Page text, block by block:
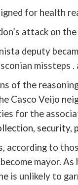
for health
attack on
deputy
missteps
of the
Casco Veijo
for the
security,
according to
mayor.
is unlikely to